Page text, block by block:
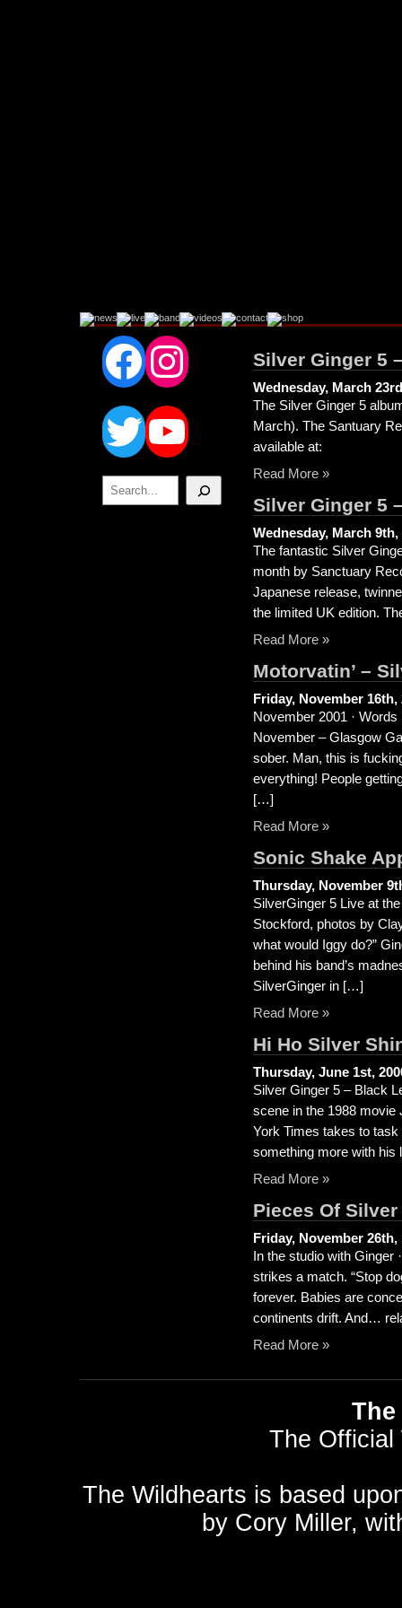
Facebook
Instagram
Twitter
YouTube
Search
Silver Ginger 5
Wednesday, March
The Silver Ginger 5
March). The Santuary
available at:
Read More »
Silver Ginger 5
Wednesday, March 9th,
The fantastic Silver
month by Sanctuary
Japanese release,
the limited UK edition.
Read More »
Motorvatin’ –
Friday, November 16th,
November 2001 ·
November – Glasgow
sober. Man, this is
everything! People
[…]
Read More »
Sonic Shake
Thursday, November
SilverGinger 5 Live at
Stockford, photos by
what would Iggy do?”
behind his band’s
SilverGinger in […]
Read More »
Hi Ho Silver
Thursday, June 1st,
Silver Ginger 5 – Black
scene in the 1988 movie
York Times takes to
something more with
Read More »
Pieces Of Silver
Friday, November 26th,
In the studio with Ginger
strikes a match. “Stop
forever. Babies are
continents drift. And…
Read More »
The Official
The Wildhearts is based
by Cory Miller,